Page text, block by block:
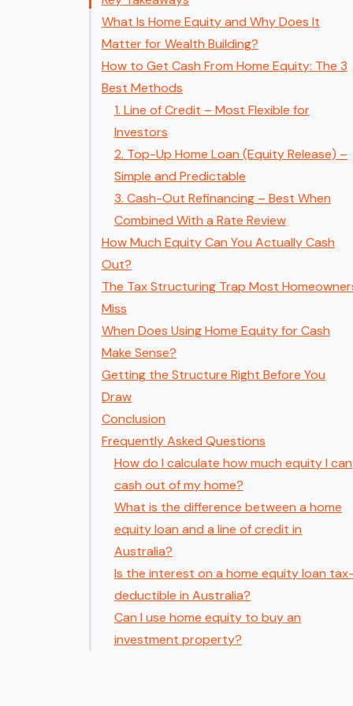
What Is Home Equity and Why Does It
Matter for Wealth Building?
How to Get Cash From Home Equity: The 3
Best Methods
1. Line of Credit – Most Flexible for
Investors
2. Top-Up Home Loan (Equity Release) –
Simple and Predictable
3. Cash-Out Refinancing – Best When
Combined With a Rate Review
How Much Equity Can You Actually Cash
Out?
The Tax Structuring Trap Most
Miss
When Does Using Home Equity for Cash
Make Sense?
Getting the Structure Right Before You
Draw
Conclusion
Frequently Asked Questions
How do I calculate how much equity I can
cash out of my home?
What is the difference between a home
equity loan and a line of credit in
Australia?
Is the interest on a home equity loan
deductible in Australia?
Can I use home equity to buy an
investment property?